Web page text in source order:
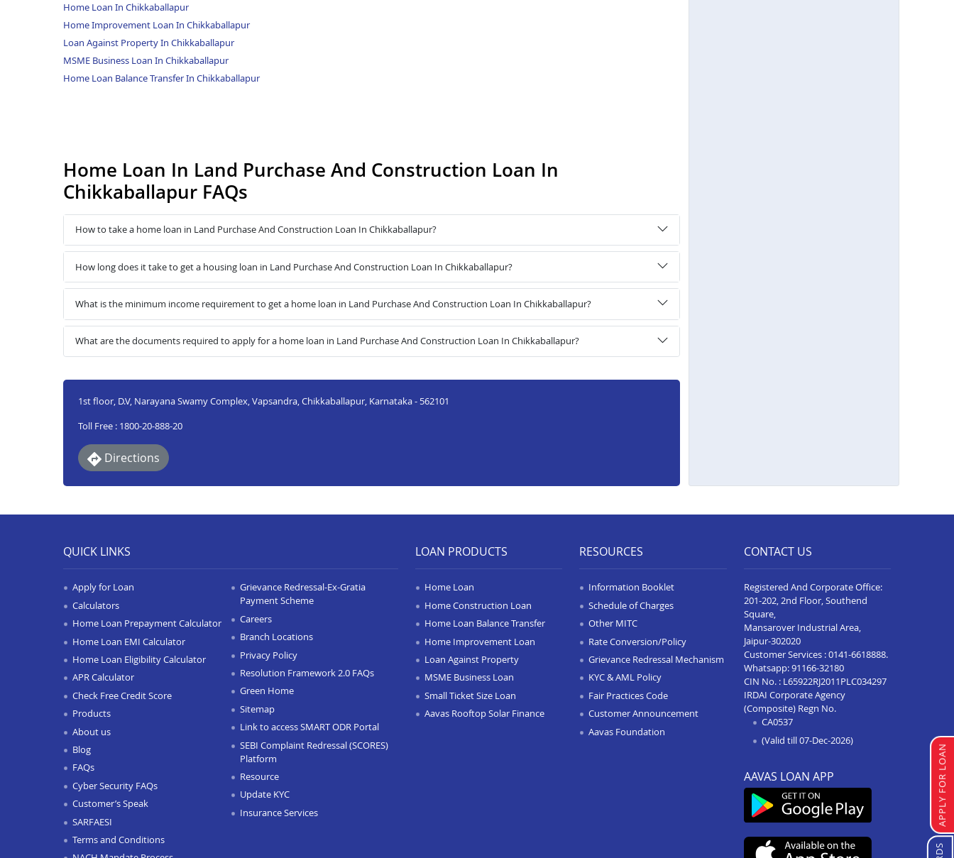
Home Loan In Chikkaballapur
Home Improvement Loan In Chikkaballapur
Loan Against Property In Chikkaballapur
MSME Business Loan In Chikkaballapur
Home Loan Balance Transfer In Chikkaballapur
Home Loan In Land Purchase And Construction Loan In
Chikkaballapur FAQs
How to take a home loan in Land Purchase And Construction Loan In Chikkaballapur?
How long does it take to get a housing loan in Land Purchase And Construction Loan In Chikkaballapur?
What is the minimum income requirement to get a home loan in Land Purchase And Construction Loan In Chikkaballapur?
What are the documents required to apply for a home loan in Land Purchase And Construction Loan In Chikkaballapur?
1st floor, D.V, Narayana Swamy Complex, Vapsandra, Chikkaballapur, Karnataka - 562101
Toll Free : 1800-20-888-20
Directions
APPLY FOR LOAN
QUICK LINKS
Apply for Loan
Calculators
Home Loan Prepayment Calculator
Home Loan EMI Calculator
Home Loan Eligibility Calculator
APR Calculator
Check Free Credit Score
Products
About us
Blog
FAQs
Cyber Security FAQs
Customer’s Speak
SARFAESI
Terms and Conditions
Grievance Redressal-Ex-Gratia
Payment Scheme
Careers
Branch Locations
Privacy Policy
Resolution Framework 2.0 FAQs
Green Home
Sitemap
Link to access SMART ODR Portal
SEBI Complaint Redressal (SCORES)
Platform
Resource
Update KYC
Insurance Services
LOAN PRODUCTS
Home Loan
Home Construction Loan
Home Loan Balance Transfer
Home Improvement Loan
Loan Against Property
MSME Business Loan
Small Ticket Size Loan
Aavas Rooftop Solar Finance
RESOURCES
Information Booklet
Schedule of Charges
Other MITC
Rate Conversion/Policy
Grievance Redressal Mechanism
KYC & AML Policy
Fair Practices Code
Customer Announcement
Aavas Foundation
CONTACT US
Registered And Corporate Office:
201-202, 2nd Floor, Southend
Square,
Mansarover Industrial Area,
Jaipur-302020
Customer Services :0141-6618888.
Whatsapp:91166-32180
CIN No. : L65922RJ2011PLC034297
IRDAI Corporate Agency
(Composite) Regn No.
CA0537
(Valid till 07-Dec-2026)
AAVAS LOAN APP